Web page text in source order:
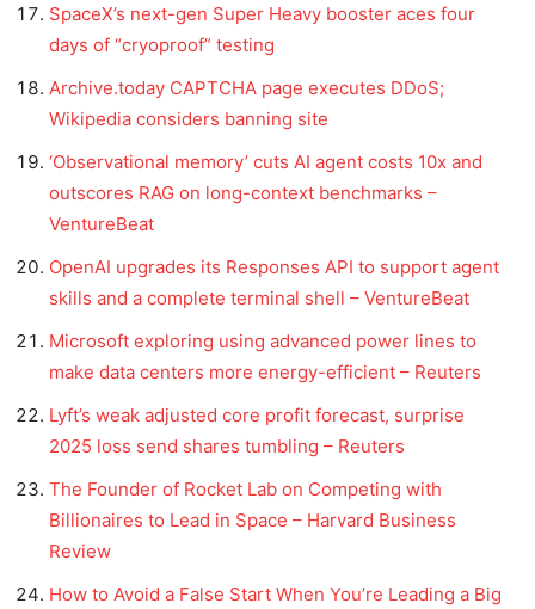
SpaceX’s next-gen Super Heavy booster aces four
days of “cryoproof” testing
Archive.today CAPTCHA page executes DDoS;
Wikipedia considers banning site
‘Observational memory’ cuts AI agent costs 10x and
outscores RAG on long-context benchmarks –
VentureBeat
OpenAI upgrades its Responses API to support agent
skills and a complete terminal shell – VentureBeat
Microsoft exploring using advanced power lines to
make data centers more energy-efficient – Reuters
Lyft’s weak adjusted core profit forecast, surprise
2025 loss send shares tumbling – Reuters
The Founder of Rocket Lab on Competing with
Billionaires to Lead in Space – Harvard Business
Review
How to Avoid a False Start When You’re Leading a Big